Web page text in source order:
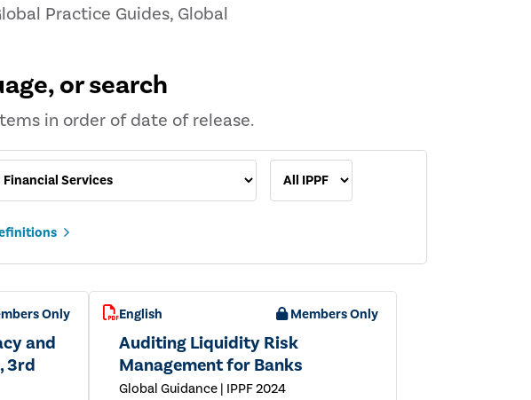
Practice Guides, Global
or search
in order of date of release.
Only
and
3rd
English Members Only
Auditing Liquidity Risk
Management for Banks
Global Guidance | IPPF 2024